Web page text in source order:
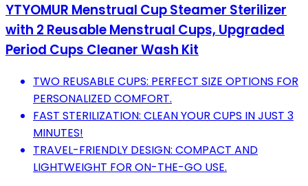
YTYOMUR Menstrual Cup Steamer Sterilizer
with 2 Reusable Menstrual Cups, Upgraded
Period Cups Cleaner Wash Kit
TWO REUSABLE CUPS: PERFECT SIZE OPTIONS FOR
PERSONALIZED COMFORT.
FAST STERILIZATION: CLEAN YOUR CUPS IN JUST 3
MINUTES!
TRAVEL-FRIENDLY DESIGN: COMPACT AND
LIGHTWEIGHT FOR ON-THE-GO USE.